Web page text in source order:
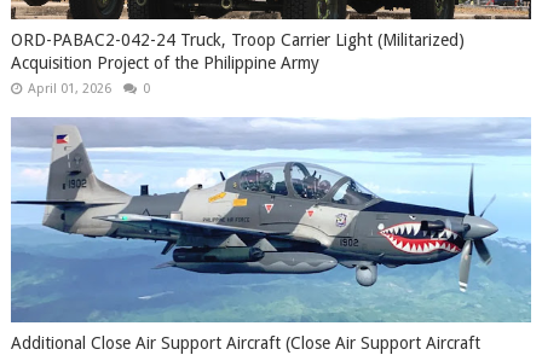
ORD-PABAC2-042-24 Truck, Troop Carrier Light (Militarized)
Acquisition Project of the Philippine Army
April 01, 2026 0
Additional Close Air Support Aircraft (Close Air Support Aircraft